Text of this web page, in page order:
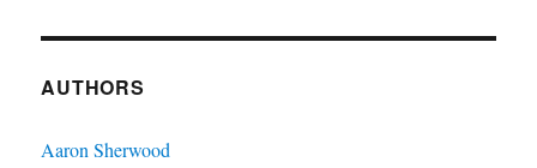
AUTHORS
Aaron Sherwood